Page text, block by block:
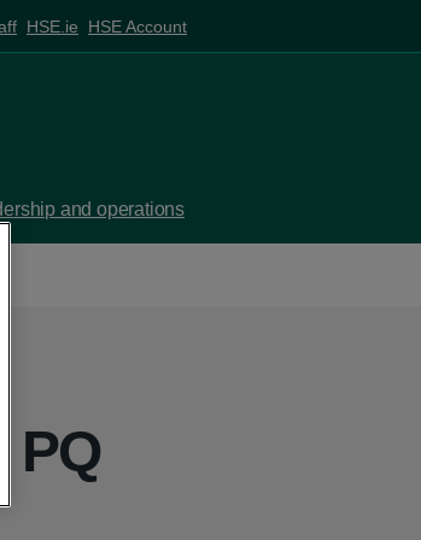
HSE.ie HSE Account
and operations
PQ